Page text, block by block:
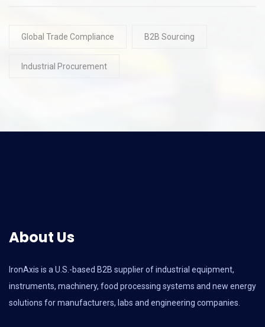
Global Trade Compliance B2B Sourcing
Industrial Procurement
About Us
IronAxis is a U.S.-based B2B supplier of industrial equipment,
instruments, machinery, food processing systems and new energy
solutions for manufacturers, labs and engineering companies.